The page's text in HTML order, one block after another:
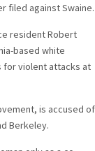
filed against Swaine.
resident Robert
based white
for violent attacks at
is accused of
Berkeley.